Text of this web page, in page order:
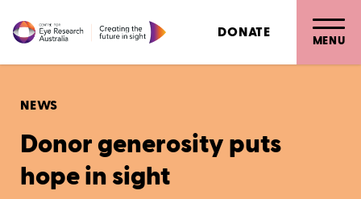
DONATE MENU
NEWS
Donor generosity puts
hope in sight